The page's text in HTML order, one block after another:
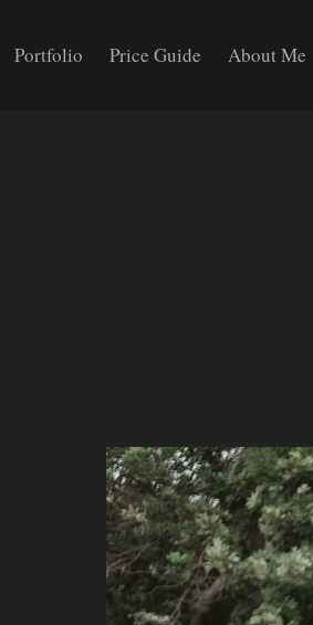
Portfolio Price Guide About Me